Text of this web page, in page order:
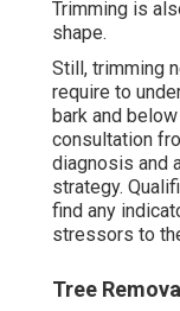
Trimming is
shape.
Still, trimming
require to
bark and
consultation
diagnosis and
strategy.
find any
stressors to
Tree